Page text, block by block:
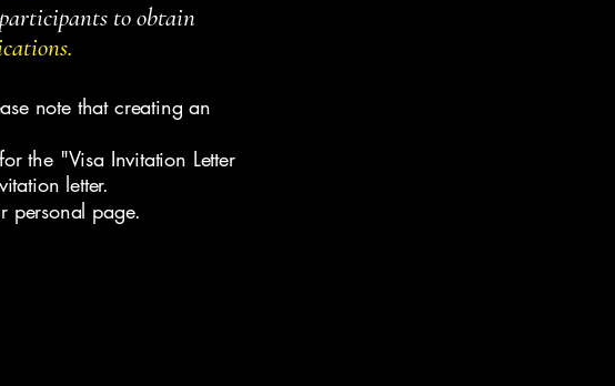
to obtain
note that creating an
the "Visa Invitation Letter
letter.
personal page.